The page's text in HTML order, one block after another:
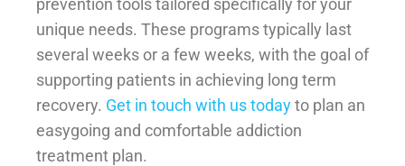
unique needs. These programs typically last
several weeks or a few weeks, with the goal of
supporting patients in achieving long term
recovery. Get in touch with us todayto plan an
easygoing and comfortable addiction
treatment plan.